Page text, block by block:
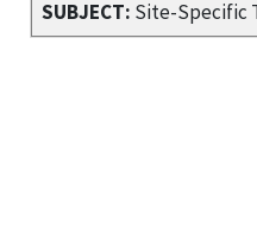
SUBJECT: Site-Specific